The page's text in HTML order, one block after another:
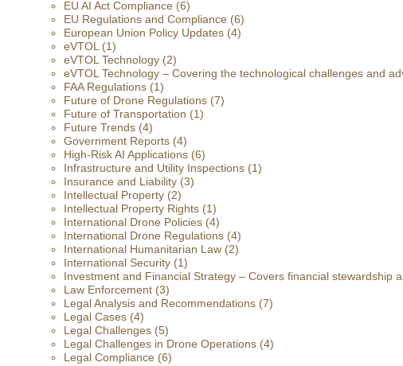
EU AI Act Compliance (6)
EU Regulations and Compliance (6)
European Union Policy Updates (4)
eVTOL (1)
eVTOL Technology (2)
eVTOL Technology – Covering the technological challenges and
FAA Regulations (1)
Future of Drone Regulations (7)
Future of Transportation (1)
Future Trends (4)
Government Reports (4)
High-Risk AI Applications (6)
Infrastructure and Utility Inspections (1)
Insurance and Liability (3)
Intellectual Property (2)
Intellectual Property Rights (1)
International Drone Policies (4)
International Drone Regulations (4)
International Humanitarian Law (2)
International Security (1)
Investment and Financial Strategy – Covers financial stewardship
Law Enforcement (3)
Legal Analysis and Recommendations (7)
Legal Cases (4)
Legal Challenges (5)
Legal Challenges in Drone Operations (4)
Legal Compliance (6)